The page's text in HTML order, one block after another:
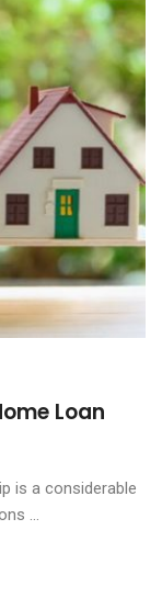
Loan
is a considerable
...